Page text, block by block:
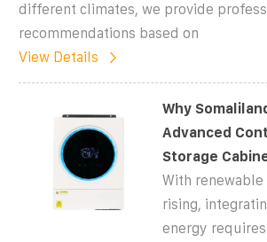
different climates, we provide
recommendations based on
View Details
Why
Advanced
Storage
With
rising,
energy